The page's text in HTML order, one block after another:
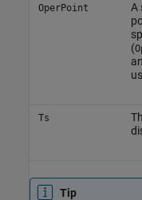
OperPoint
A
(
Ts
Tip